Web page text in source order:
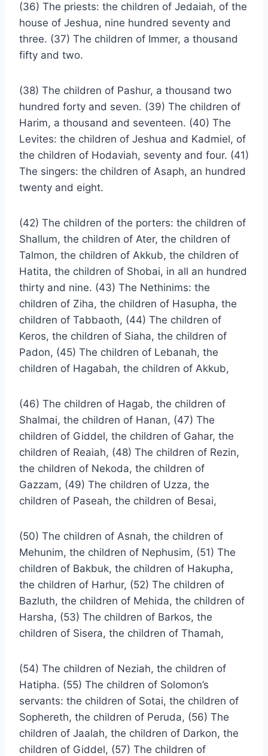
(36) The priests: the children of Jedaiah, of the
house of Jeshua, nine hundred seventy and
three. (37) The children of Immer, a thousand
fifty and two.
(38) The children of Pashur, a thousand two
hundred forty and seven. (39) The children of
Harim, a thousand and seventeen. (40) The
Levites: the children of Jeshua and Kadmiel, of
the children of Hodaviah, seventy and four. (41)
The singers: the children of Asaph, an hundred
twenty and eight.
(42) The children of the porters: the children of
Shallum, the children of Ater, the children of
Talmon, the children of Akkub, the children of
Hatita, the children of Shobai, in all an hundred
thirty and nine. (43) The Nethinims: the
children of Ziha, the children of Hasupha, the
children of Tabbaoth, (44) The children of
Keros, the children of Siaha, the children of
Padon, (45) The children of Lebanah, the
children of Hagabah, the children of Akkub,
(46) The children of Hagab, the children of
Shalmai, the children of Hanan, (47) The
children of Giddel, the children of Gahar, the
children of Reaiah, (48) The children of Rezin,
the children of Nekoda, the children of
Gazzam, (49) The children of Uzza, the
children of Paseah, the children of Besai,
(50) The children of Asnah, the children of
Mehunim, the children of Nephusim, (51) The
children of Bakbuk, the children of Hakupha,
the children of Harhur, (52) The children of
Bazluth, the children of Mehida, the children of
Harsha, (53) The children of Barkos, the
children of Sisera, the children of Thamah,
(54) The children of Neziah, the children of
Hatipha. (55) The children of Solomon’s
servants: the children of Sotai, the children of
Sophereth, the children of Peruda, (56) The
children of Jaalah, the children of Darkon, the
children of Giddel, (57) The children of